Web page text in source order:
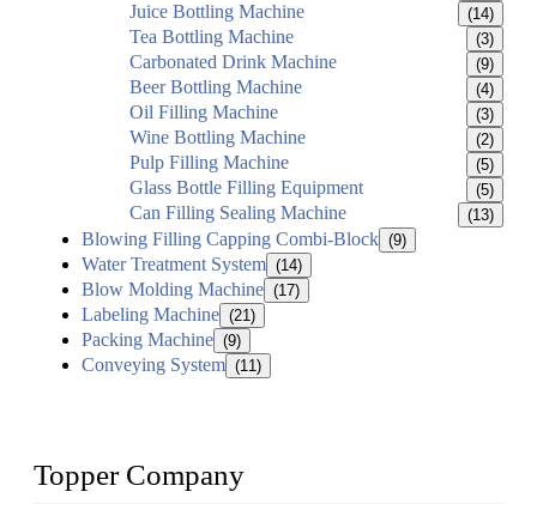
Juice Bottling Machine (14)
Tea Bottling Machine (3)
Carbonated Drink Machine (9)
Beer Bottling Machine (4)
Oil Filling Machine (3)
Wine Bottling Machine (2)
Pulp Filling Machine (5)
Glass Bottle Filling Equipment (5)
Can Filling Sealing Machine (13)
Blowing Filling Capping Combi-Block (9)
Water Treatment System (14)
Blow Molding Machine (17)
Labeling Machine (21)
Packing Machine (9)
Conveying System (11)
Topper Company